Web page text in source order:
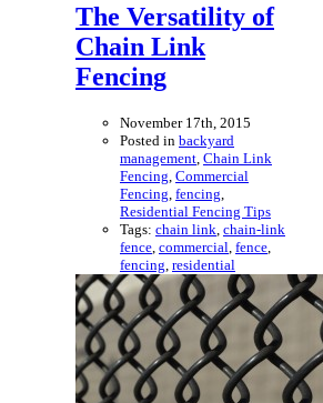
The Versatility of
Chain Link
Fencing
November 17th, 2015
Posted in backyard
management Chain Link
Fencing Commercial
Fencing fencing
Residential Fencing Tips
Tags: chain link chain-link
fence commercial fence
fencing residential